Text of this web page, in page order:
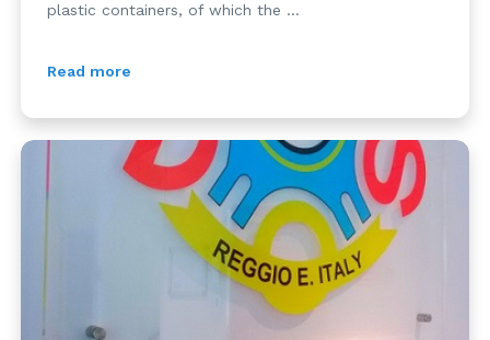
plastic containers, of which the ...
Read more